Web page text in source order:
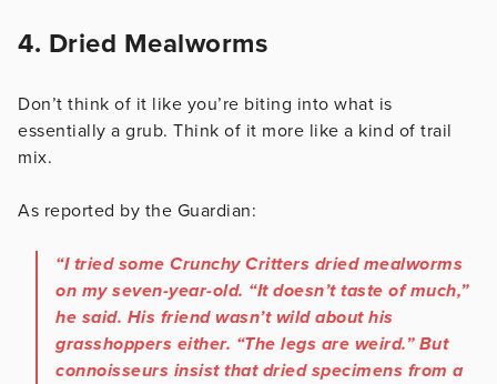
4. Dried Mealworms
Don’t think of it like you’re biting into what is
essentially a grub. Think of it more like a kind of trail
mix.
As reported by the Guardian:
“I tried some Crunchy Critters dried mealworms
on my seven-year-old. “It doesn’t taste of much,”
he said. His friend wasn’t wild about his
grasshoppers either. “The legs are weird.” But
connoisseurs insist that dried specimens from a